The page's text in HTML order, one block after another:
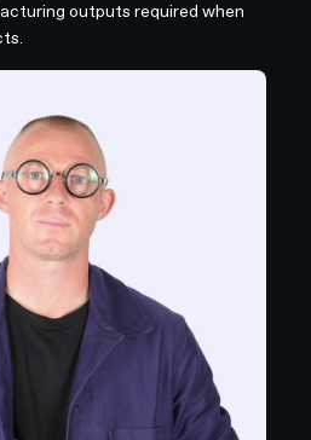
outputs required when